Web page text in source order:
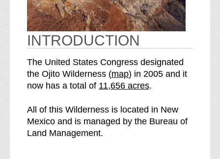
INTRODUCTION
The United States Congress designated
the Ojito Wilderness (mapo
f
h
e
) in 2005 and it
now has a total of S
e
O
j
11,656 acres.
All of this Wilderness is located in New
Mexico and is managed by the Bureau of
Land Management.